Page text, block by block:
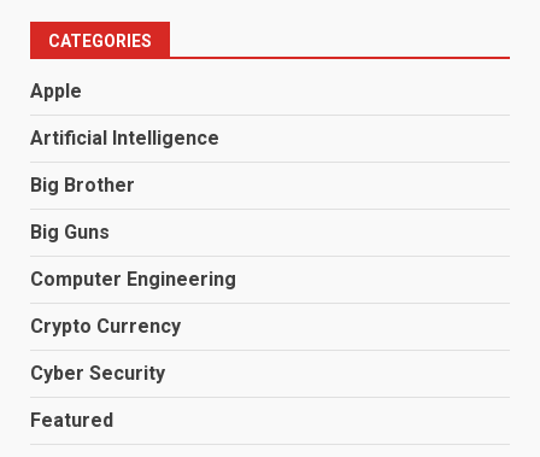
CATEGORIES
Apple
Artificial Intelligence
Big Brother
Big Guns
Computer Engineering
Crypto Currency
Cyber Security
Featured